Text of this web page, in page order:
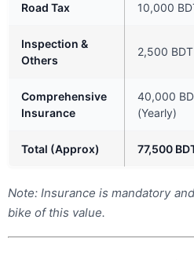
Road Tax 10,000
Inspection &
Others
2,500 BDT
Comprehensive
Insurance
40,000
(Yearly)
Total (Approx) 77,500
Note: Insurance is mandatory
bike of this value.